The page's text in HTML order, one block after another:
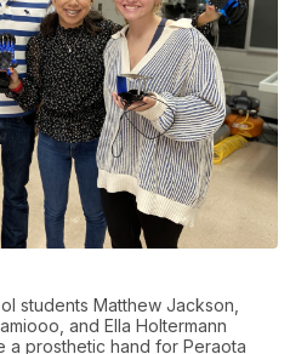
students Matthew Jackson,
and Ella Holtermann
prosthetic hand for Peraota